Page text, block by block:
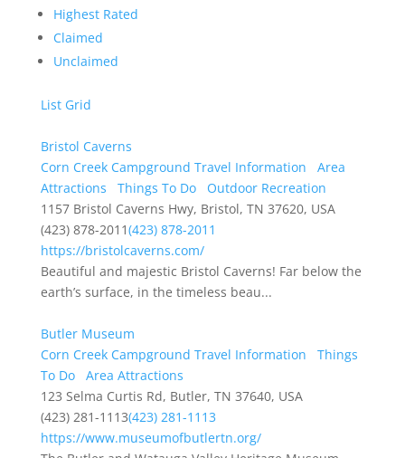
Highest Rated
Claimed
Unclaimed
List Grid
Bristol Caverns
Corn Creek Campground Travel Information
Area
Attractions
Things To Do
Outdoor Recreation
1157 Bristol Caverns Hwy, Bristol, TN 37620, USA
(423) 878-2011(423) 878-2011
https://bristolcaverns.com/
Beautiful and majestic Bristol Caverns! Far below the
earth’s surface, in the timeless beau...
Butler Museum
Corn Creek Campground Travel Information
Things
To Do
Area Attractions
123 Selma Curtis Rd, Butler, TN 37640, USA
(423) 281-1113(423) 281-1113
https://www.museumofbutlertn.org/